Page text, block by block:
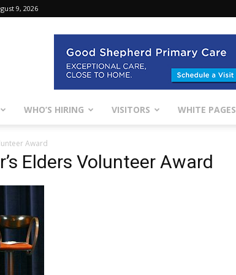
9, 2026
WHO’S HIRING VISITORS WHITE PAGES
Award
Elders Volunteer Award